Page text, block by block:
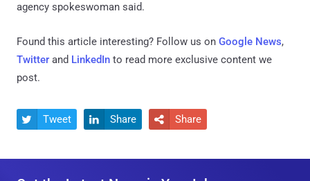
agency spokeswoman said.
Found this article interesting? Follow us on Google News,
Twitter and LinkedIn to read more exclusive content we
post.
 Tweet  Share  Share